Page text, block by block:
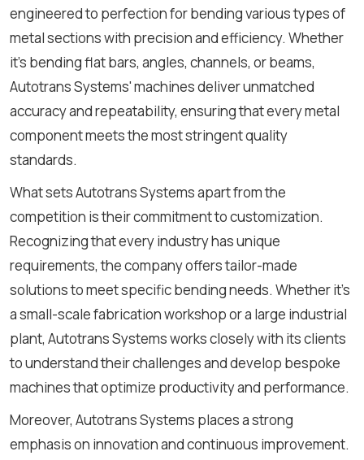
engineered to perfection for bending various types of
metal sections with precision and efficiency. Whether
it's bending flat bars, angles, channels, or beams,
Autotrans Systems' machines deliver unmatched
accuracy and repeatability, ensuring that every metal
component meets the most stringent quality
standards.
What sets Autotrans Systems apart from the
competition is their commitment to customization.
Recognizing that every industry has unique
requirements, the company offers tailor-made
solutions to meet specific bending needs. Whether it's
a small-scale fabrication workshop or a large industrial
plant, Autotrans Systems works closely with its clients
to understand their challenges and develop bespoke
machines that optimize productivity and performance.
Moreover, Autotrans Systems places a strong
emphasis on innovation and continuous improvement.